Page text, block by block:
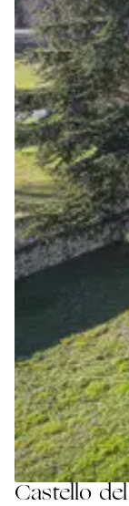
Castello